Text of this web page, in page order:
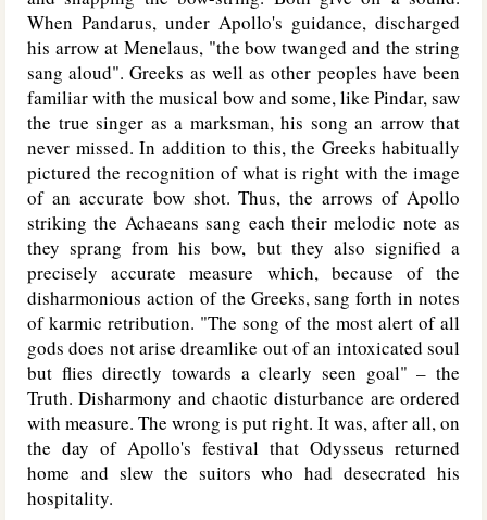
When Pandarus, under Apollo's guidance, discharged
his arrow at Menelaus, "the bow twanged and the string
sang aloud". Greeks as well as other peoples have been
familiar with the musical bow and some, like Pindar, saw
the true singer as a marksman, his song an arrow that
never missed. In addition to this, the Greeks habitually
pictured the recognition of what is right with the image
of an accurate bow shot. Thus, the arrows of Apollo
striking the Achaeans sang each their melodic note as
they sprang from his bow, but they also signified a
precisely accurate measure which, because of the
disharmonious action of the Greeks, sang forth in notes
of karmic retribution. "The song of the most alert of all
gods does not arise dreamlike out of an intoxicated soul
but flies directly towards a clearly seen goal" – the
Truth. Disharmony and chaotic disturbance are ordered
with measure. The wrong is put right. It was, after all, on
the day of Apollo's festival that Odysseus returned
home and slew the suitors who had desecrated his
hospitality.